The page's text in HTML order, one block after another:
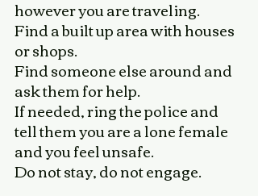
however you are traveling.
Find a built up area with houses
or shops.
Find someone else around and
ask them for help.
If needed, ring the police and
tell them you are a lone female
and you feel unsafe.
Do not stay, do not engage.